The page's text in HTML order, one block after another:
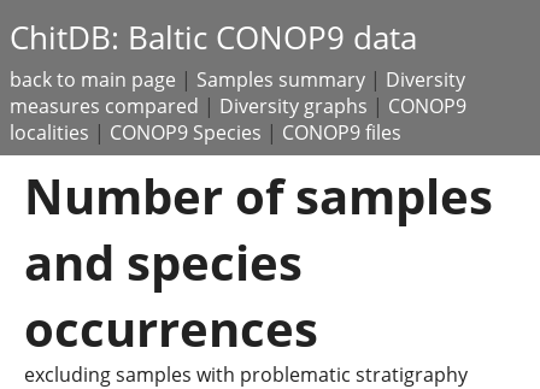
ChitDB: Baltic CONOP9 data
back to main page | Samples summary | Diversity
measures compared | Diversity graphs | CONOP9
localities | CONOP9 Species | CONOP9 files
Number of samples
and species
occurrences
excluding samples with problematic stratigraphy